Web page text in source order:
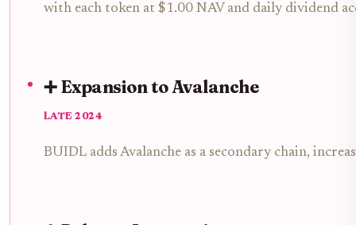
with each token at $1.00 NAV and daily dividend
➕ Expansion to Avalanche
LATE 2024
BUIDL adds Avalanche as a secondary chain,